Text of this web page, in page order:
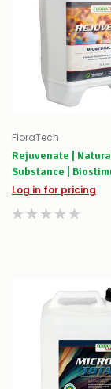
FloraTech
Rejuvenate |
Substance |
Log in for pricing